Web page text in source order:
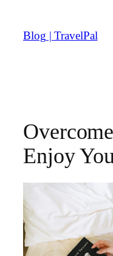
content
Blog | TravelPal
Enjoy